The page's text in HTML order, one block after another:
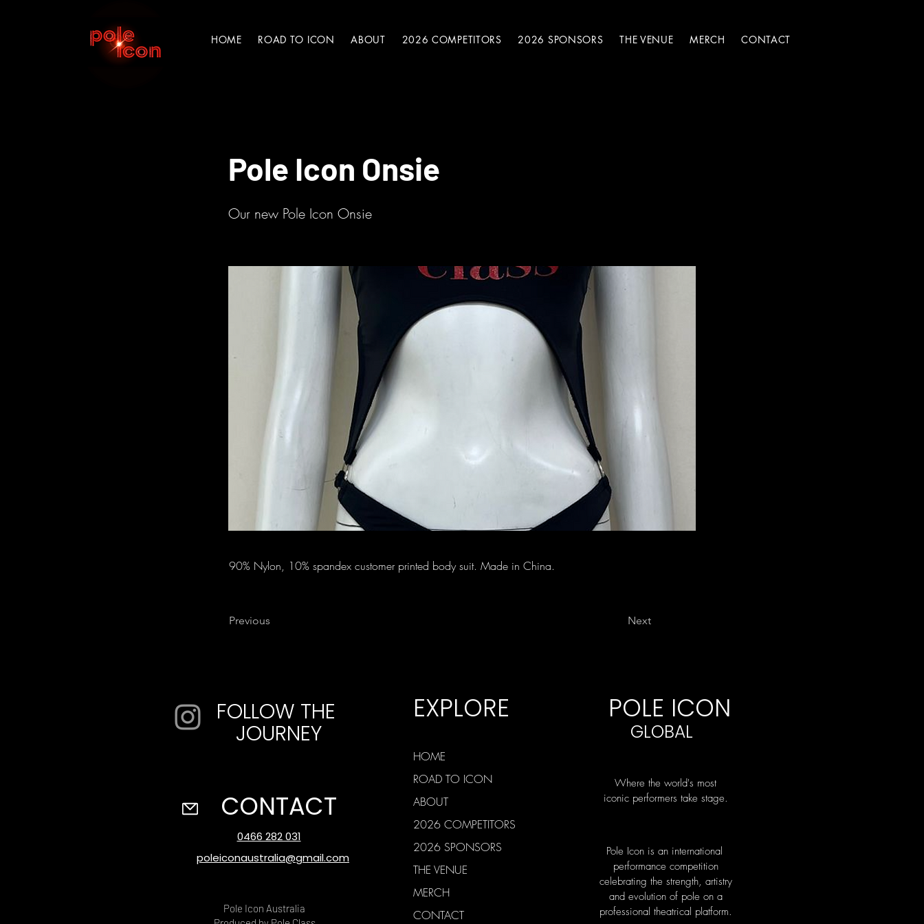
HOME ROAD TO ICON ABOUT 2026 COMPETITORS 2026 SPONSORS THE VENUE MERCH CONTACT
Pole Icon Onsie
Our new Pole Icon Onsie
90% Nylon, 10% spandex customer printed body suit. Made in China.
Previous Next
FOLLOW THE
JOURNEY
CONTACT
0466 282 031
poleiconaustralia@gmail.com
Pole Icon Australia
EXPLORE POLE ICON
GLOBAL
Where the world's most
iconic performers take stage.
Pole Icon is an international
performance competition
celebrating the strength, artistry
and evolution of pole on a
professional theatrical platform.
HOME
ROAD TO ICON
ABOUT
2026 COMPETITORS
2026 SPONSORS
THE VENUE
MERCH
CONTACT